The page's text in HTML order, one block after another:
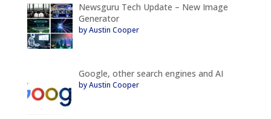
Newsguru Tech Update – New Image
Generator
by Austin Cooper
Google, other search engines and AI
by Austin Cooper